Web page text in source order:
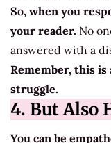
So, when you
your reader. No
answered with a
Remember, this
struggle.
4. But Also
You can be